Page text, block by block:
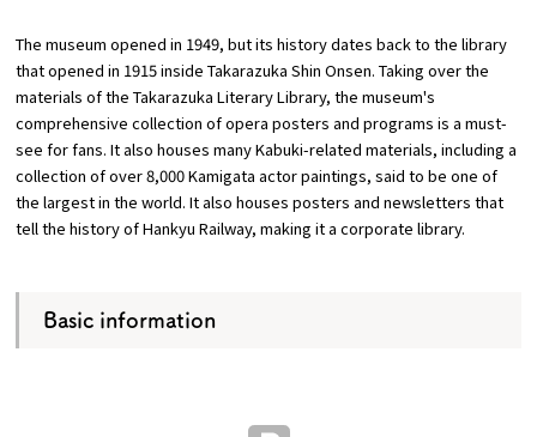
The museum opened in 1949, but its history dates back to the library
that opened in 1915 inside Takarazuka Shin Onsen. Taking over the
materials of the Takarazuka Literary Library, the museum's
comprehensive collection of opera posters and programs is a must-
see for fans. It also houses many Kabuki-related materials, including a
collection of over 8,000 Kamigata actor paintings, said to be one of
the largest in the world. It also houses posters and newsletters that
tell the history of Hankyu Railway, making it a corporate library.
Basic information